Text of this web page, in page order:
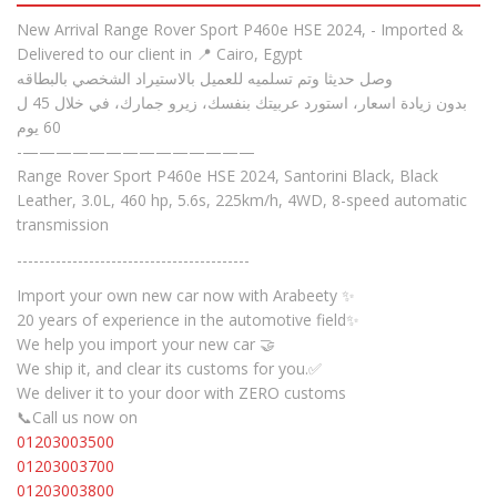
New Arrival Range Rover Sport P460e HSE 2024, - Imported &
Delivered to our client in 📍 Cairo, Egypt
وصل حديثا وتم تسلميه للعميل بالاستيراد الشخصي بالبطاقه
بدون زيادة اسعار، استورد عربيتك بنفسك، زيرو جمارك، في خلال 45 ل
60 يوم
-——————————————
Range Rover Sport P460e HSE 2024, Santorini Black, Black
Leather, 3.0L, 460 hp, 5.6s, 225km/h, 4WD, 8-speed automatic
transmission
------------------------------------------
Import your own new car now with Arabeety ✨
20 years of experience in the automotive field✨
We help you import your new car 🤝
We ship it, and clear its customs for you.✅
We deliver it to your door with ZERO customs
📞Call us now on
01203003500
01203003700
01203003800